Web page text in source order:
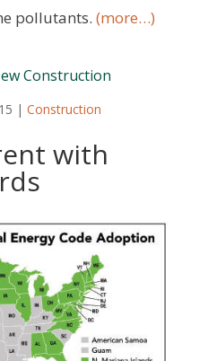
pollutants. (more…)
Construction
| Construction
with